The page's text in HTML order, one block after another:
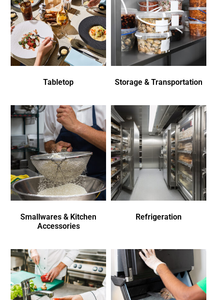
Tabletop Storage & Transportation
Smallwares & Kitchen
Accessories
Refrigeration